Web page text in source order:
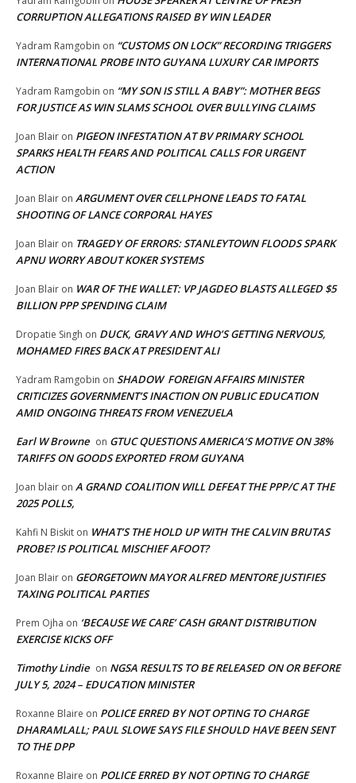
CORRUPTION ALLEGATIONS RAISED BY WIN LEADER
Yadram Ramgobin on “CUSTOMS ON LOCK” RECORDING TRIGGERS
INTERNATIONAL PROBE INTO GUYANA LUXURY CAR IMPORTS
Yadram Ramgobin on “MY SON IS STILL A BABY”: MOTHER BEGS
FOR JUSTICE AS WIN SLAMS SCHOOL OVER BULLYING CLAIMS
Joan Blair on PIGEON INFESTATION AT BV PRIMARY SCHOOL
SPARKS HEALTH FEARS AND POLITICAL CALLS FOR URGENT
ACTION
Joan Blair on ARGUMENT OVER CELLPHONE LEADS TO FATAL
SHOOTING OF LANCE CORPORAL HAYES
Joan Blair on TRAGEDY OF ERRORS: STANLEYTOWN FLOODS SPARK
APNU WORRY ABOUT KOKER SYSTEMS
Joan Blair on WAR OF THE WALLET: VP JAGDEO BLASTS ALLEGED $5
BILLION PPP SPENDING CLAIM
Dropatie Singh on DUCK, GRAVY AND WHO’S GETTING NERVOUS,
MOHAMED FIRES BACK AT PRESIDENT ALI
Yadram Ramgobin on SHADOW FOREIGN AFFAIRS MINISTER
CRITICIZES GOVERNMENT’S INACTION ON PUBLIC EDUCATION
AMID ONGOING THREATS FROM VENEZUELA
Earl W Browne on GTUC QUESTIONS AMERICA’S MOTIVE ON 38%
TARIFFS ON GOODS EXPORTED FROM GUYANA
Joan blair on A GRAND COALITION WILL DEFEAT THE PPP/C AT THE
2025 POLLS,
Kahfi N Biskit on WHAT’S THE HOLD UP WITH THE CALVIN BRUTAS
PROBE? IS POLITICAL MISCHIEF AFOOT?
Joan Blair on GEORGETOWN MAYOR ALFRED MENTORE JUSTIFIES
TAXING POLITICAL PARTIES
Prem Ojha on ‘BECAUSE WE CARE’ CASH GRANT DISTRIBUTION
EXERCISE KICKS OFF
Timothy Lindie on NGSA RESULTS TO BE RELEASED ON OR BEFORE
JULY 5, 2024 – EDUCATION MINISTER
Roxanne Blaire on POLICE ERRED BY NOT OPTING TO CHARGE
DHARAMLALL; PAUL SLOWE SAYS FILE SHOULD HAVE BEEN SENT
TO THE DPP
Roxanne Blaire on POLICE ERRED BY NOT OPTING TO CHARGE